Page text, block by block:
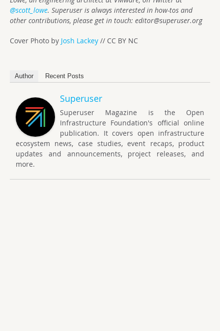
@scott_lowe. Superuser is always interested in how-tos and
other contributions, please get in touch: editor@superuser.org
Cover Photo by Josh Lackey // CC BY NC
Author Recent Posts
Superuser
Superuser Magazine is the Open
Infrastructure Foundation's official online
publication. It covers open infrastructure
ecosystem news, case studies, event recaps, product
updates and announcements, project releases, and
more.